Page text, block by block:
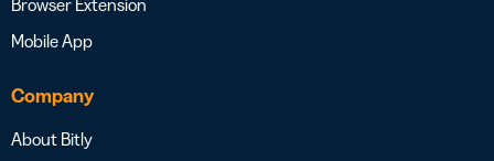
Mobile App
Company
About Bitly